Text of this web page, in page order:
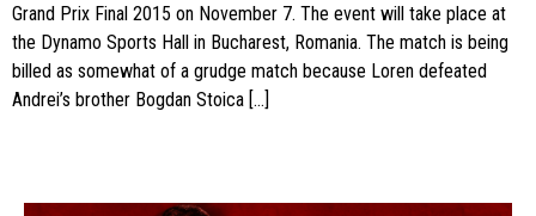
Grand Prix Final 2015 on November 7. The event will take place at
the Dynamo Sports Hall in Bucharest, Romania. The match is being
billed as somewhat of a grudge match because Loren defeated
Andrei’s brother Bogdan Stoica […]